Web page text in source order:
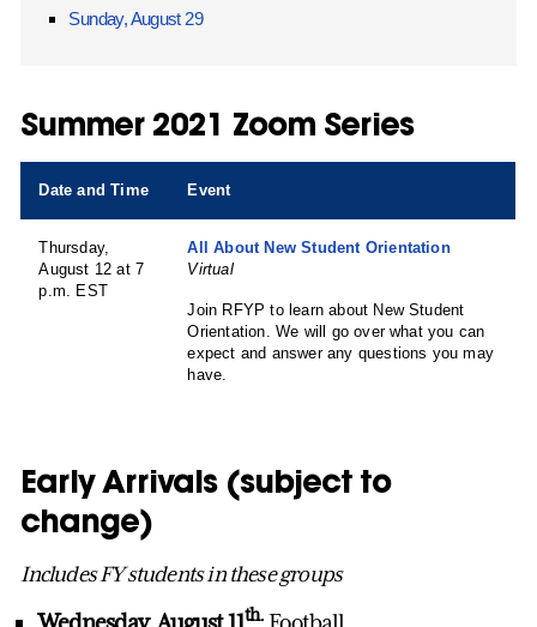
Sunday, August 29
Summer 2021 Zoom Series
Date and Time Event
Thursday,
August 12 at 7
p.m. EST
All About New Student Orientation
Virtual
Join RFYP to learn about New Student
Orientation. We will go over what you can
expect and answer any questions you may
have.
Early Arrivals (subject to
change)
Includes FY students in these groups
th